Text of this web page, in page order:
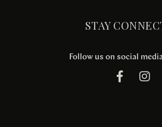
STAY
Follow us on social